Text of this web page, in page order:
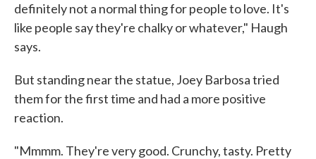
definitely not a normal thing for people to love. It's
like people say they're chalky or whatever," Haugh
says.
But standing near the statue, Joey Barbosa tried
them for the first time and had a more positive
reaction.
"Mmmm. They're very good. Crunchy, tasty. Pretty